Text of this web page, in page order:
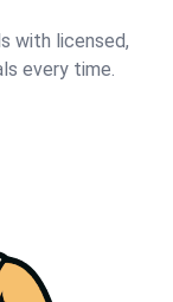
with licensed,
every time.